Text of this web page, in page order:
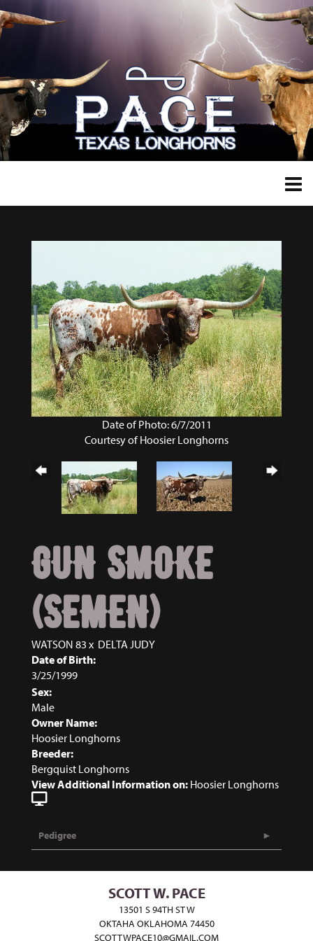
Date of Photo: 6/7/2011
Courtesy of Hoosier Longhorns
GUN SMOKE
(SEMEN)
WATSON 83 x DELTA JUDY
Date of Birth:
3/25/1999
Sex:
Male
Owner Name:
Hoosier Longhorns
Breeder:
Bergquist Longhorns
View Additional Information on: Hoosier Longhorns
Pedigree
SCOTT W. PACE
13501 S 94TH ST W
OKTAHA OKLAHOMA 74450
SCOTTWPACE10@GMAIL.COM